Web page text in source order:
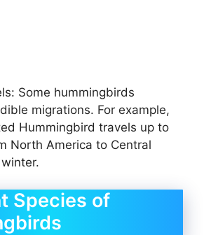
Some hummingbirds
migrations. For example,
Hummingbird travels up to
North America to Central
Species of